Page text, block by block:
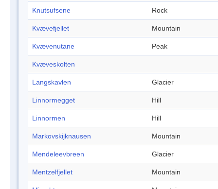
Knutsufsene Rock
Kvævefjellet Mountain
Kvævenutane Peak
Kvæveskolten
Langskavlen Glacier
Linnormegget Hill
Linnormen Hill
Markovskijknausen Mountain
Mendeleevbreen Glacier
Mentzelfjellet Mountain